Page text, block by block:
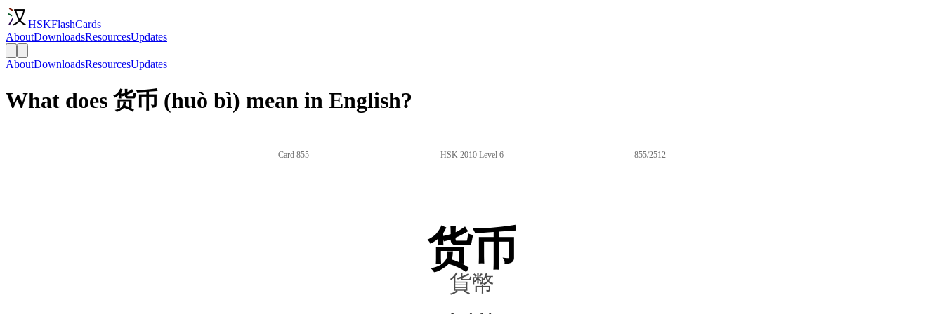
HSKFlashCards
AboutDownloadsResourcesUpdates
AboutDownloadsResourcesUpdates
What does 货币 (huò bì) mean in English?
Card 855 HSK 2010 Level 6 855/2512
货币
貨幣